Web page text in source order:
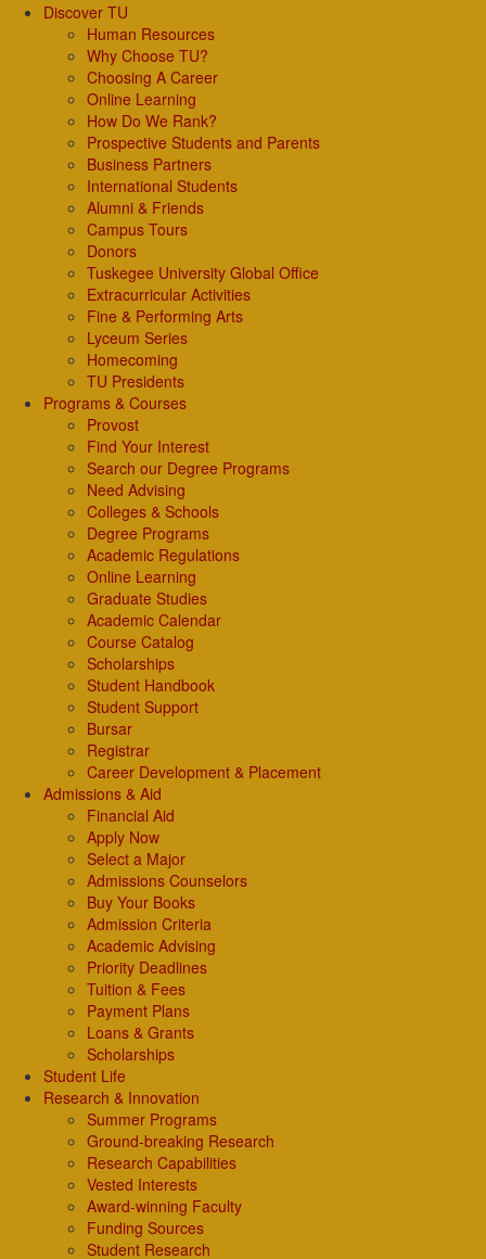
Discover TU
Human Resources
Why Choose TU?
Choosing A Career
Online Learning
How Do We Rank?
Prospective Students and Parents
Business Partners
International Students
Alumni & Friends
Campus Tours
Donors
Tuskegee University Global Office
Extracurricular Activities
Fine & Performing Arts
Lyceum Series
Homecoming
TU Presidents
Programs & Courses
Provost
Find Your Interest
Search our Degree Programs
Need Advising
Colleges & Schools
Degree Programs
Academic Regulations
Online Learning
Graduate Studies
Academic Calendar
Course Catalog
Scholarships
Student Handbook
Student Support
Bursar
Registrar
Career Development & Placement
Admissions & Aid
Financial Aid
Apply Now
Select a Major
Admissions Counselors
Buy Your Books
Admission Criteria
Academic Advising
Priority Deadlines
Tuition & Fees
Payment Plans
Loans & Grants
Scholarships
Student Life
Research & Innovation
Summer Programs
Ground-breaking Research
Research Capabilities
Vested Interests
Award-winning Faculty
Funding Sources
Student Research